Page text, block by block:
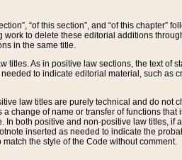
“of this section”, and “of this
to delete these editorial additions
in the same title.
titles. As in positive law sections, the text
to indicate editorial material, such as
law titles are purely technical and do not
change of name or transfer of functions
both positive and non-positive law titles,
inserted as needed to indicate the
the style of the Code without comment.